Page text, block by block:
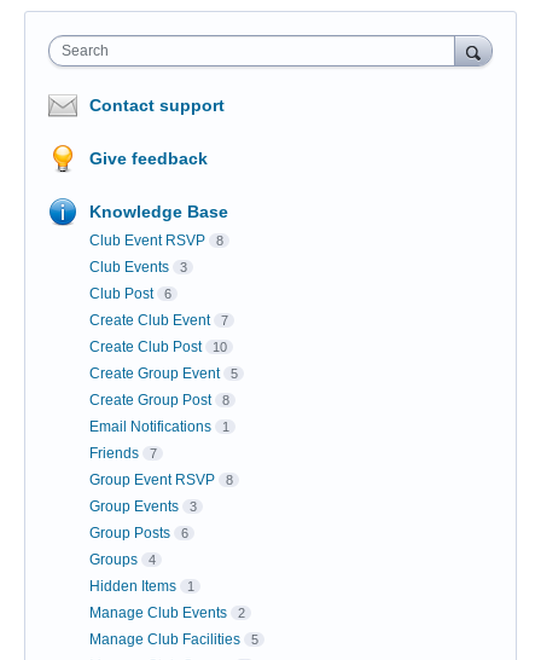
Search
Contact support
Give feedback
Knowledge Base
Club Event RSVP 8
Club Events 3
Club Post 6
Create Club Event 7
Create Club Post 10
Create Group Event 5
Create Group Post 8
Email Notifications 1
Friends 7
Group Event RSVP 8
Group Events 3
Group Posts 6
Groups 4
Hidden Items 1
Manage Club Events 2
Manage Club Facilities 5